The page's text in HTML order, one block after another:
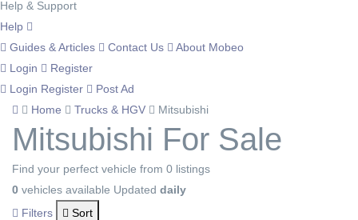
Help & Support
Help
Guides & Articles
Contact Us
About Mobeo
Login
Register
Login Register
Post Ad
Home
Trucks & HGV Mitsubishi
Mitsubishi For Sale
Find your perfect vehicle from 0 listings
0 vehicles available Updated daily
Filters
Sort